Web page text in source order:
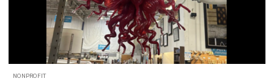
NONPROFIT